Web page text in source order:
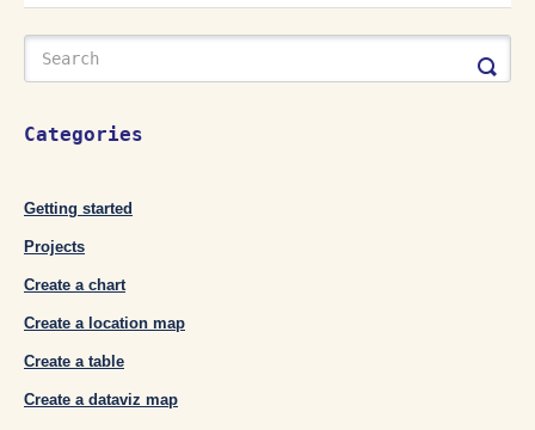
Categories
Getting started
Projects
Create a chart
Create a location map
Create a table
Create a dataviz map